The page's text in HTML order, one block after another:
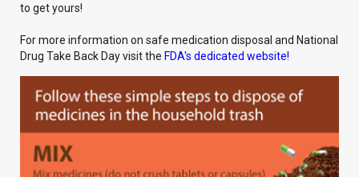
to get yours!
For more information on safe medication disposal and National
Drug Take Back Day visit the FDA's dedicated website!